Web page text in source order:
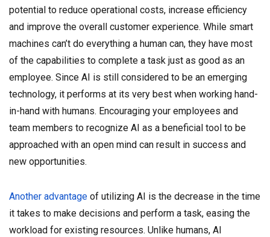
potential to reduce operational costs, increase efficiency
and improve the overall customer experience. While smart
machines can’t do everything a human can, they have most
of the capabilities to complete a task just as good as an
employee. Since AI is still considered to be an emerging
technology, it performs at its very best when working hand-
in-hand with humans. Encouraging your employees and
team members to recognize AI as a beneficial tool to be
approached with an open mind can result in success and
new opportunities.
Another advantage of utilizing AI is the decrease in the time
it takes to make decisions and perform a task, easing the
workload for existing resources. Unlike humans, AI